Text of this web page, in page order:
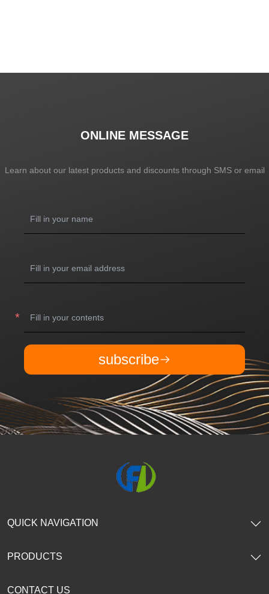
ONLINE MESSAGE
Learn about our latest products and discounts through SMS or email
subscribe
CONTACT US
QUICK NAVIGATION
PRODUCTS